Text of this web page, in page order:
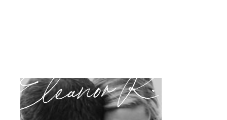
Eleanor R.